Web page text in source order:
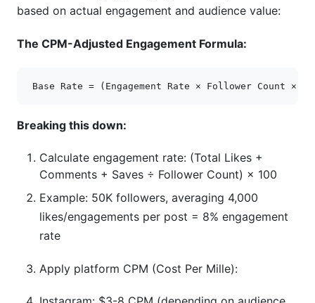
based on actual engagement and audience value:
The CPM-Adjusted Engagement Formula:
Breaking this down:
Calculate engagement rate: (Total Likes +
Comments + Saves ÷ Follower Count) × 100
Example: 50K followers, averaging 4,000
likes/engagements per post = 8% engagement
rate
Apply platform CPM (Cost Per Mille):